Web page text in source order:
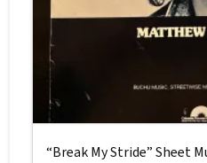
“Break My Stride” Sheet